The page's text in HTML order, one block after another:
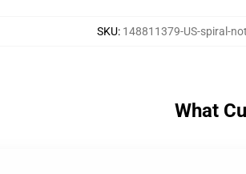
SKU: 148811379-US-spiral-
What